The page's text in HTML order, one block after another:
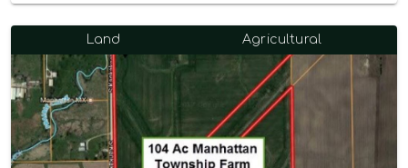
Land Agricultural